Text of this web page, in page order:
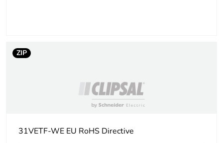
ZIP
31VETF-WE EU RoHS Directive